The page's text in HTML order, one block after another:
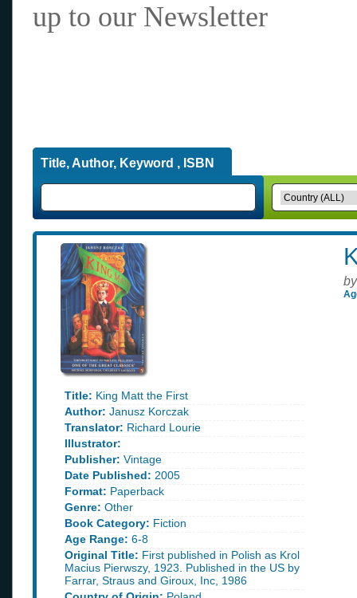
up to our Newsletter
Title, Author, Keyword , ISBN
Title: King Matt the First
Author: Janusz Korczak
Translator: Richard Lourie
Illustrator:
Publisher: Vintage
Date Published: 2005
Format: Paperback
Genre: Other
Book Category: Fiction
Age Range: 6-8
Original Title: First published in Polish as Krol
Macius Pierwszy, 1923. Published in the US by
Farrar, Straus and Giroux, Inc, 1986
by